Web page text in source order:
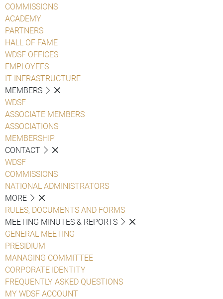
COMMISSIONS
ACADEMY
PARTNERS
HALL OF FAME
WDSF OFFICES
EMPLOYEES
IT INFRASTRUCTURE
MEMBERS
WDSF
ASSOCIATE MEMBERS
ASSOCIATIONS
MEMBERSHIP
CONTACT
WDSF
COMMISSIONS
NATIONAL ADMINISTRATORS
MORE
RULES, DOCUMENTS AND FORMS
MEETING MINUTES & REPORTS
GENERAL MEETING
PRESIDIUM
MANAGING COMMITTEE
CORPORATE IDENTITY
FREQUENTLY ASKED QUESTIONS
MY WDSF ACCOUNT